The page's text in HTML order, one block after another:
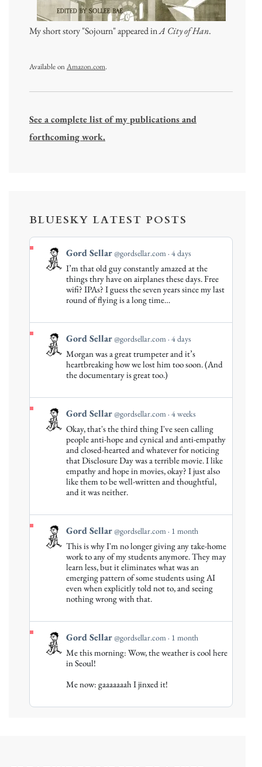
My short story "Sojourn" appeared inA City of Han.
Available onAmazon.com.
See a complete list of my publications and
forthcoming work.
BLUESKY LATEST POSTS
View
post
Bluesky
Gord Sellar@gordsellar.com 4 days
I’m that old guy constantly amazed at the
things thry have on airplanes these days. Free
wifi? IPAs? I guess the seven years since my last
round of flying is a long time…
View
post
on
Bluesky
Gord Sellar@gordsellar.com 4 days
Morgan was a great trumpeter and it’s
heartbreaking how we lost him too soon. (And
the documentary is great too.)
View
post
Bluesky
Gord Sellar@gordsellar.com 4 weeks
Okay, that's the third thing I've seen calling
people anti-hope and cynical and anti-empathy
and closed-hearted and whatever for noticing
that Disclosure Day was a terrible movie. I like
empathy and hope in movies, okay? I just also
like them to be well-written and thoughtful,
and it was neither.
View
post
Bluesky
Gord Sellar@gordsellar.com 1 month
This is why I'm no longer giving any take-home
work to any of my students anymore. They may
learn less, but it eliminates what was an
emerging pattern of some students using AI
even when explicitly told not to, and seeing
nothing wrong with that.
View
post
Bluesky
Gord Sellar@gordsellar.com 1 month
Me this morning: Wow, the weather is cool here
in Seoul!
Me now: gaaaaaaah I jinxed it!